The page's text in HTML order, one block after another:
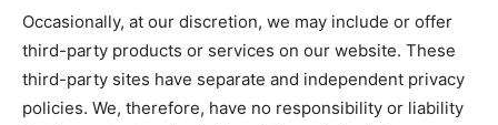
Occasionally, at our discretion, we may include or offer
third-party products or services on our website. These
third-party sites have separate and independent privacy
policies. We, therefore, have no responsibility or liability